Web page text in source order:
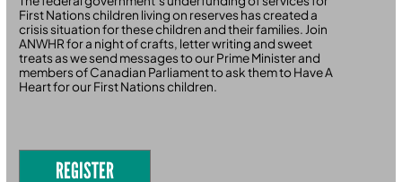
First Nations children living on reserves has created a
crisis situation for these children and their families. Join
ANWHR for a night of crafts, letter writing and sweet
treats as we send messages to our Prime Minister and
members of Canadian Parliament to ask them to Have A
Heart for our First Nations children.
REGISTER